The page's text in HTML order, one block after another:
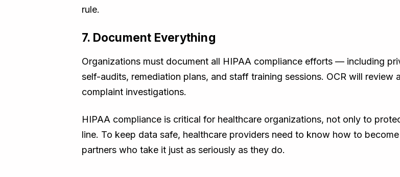
rule.
7. Document Everything
Organizations must document all HIPAA compliance efforts — including
self-audits, remediation plans, and staff training sessions. OCR will review
complaint investigations.
HIPAA compliance is critical for healthcare organizations, not only to
line. To keep data safe, healthcare providers need to know how to
partners who take it just as seriously as they do.